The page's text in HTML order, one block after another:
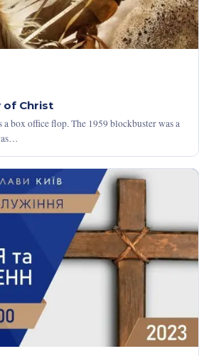
of Christ
box office flop. The 1959 blockbuster was a